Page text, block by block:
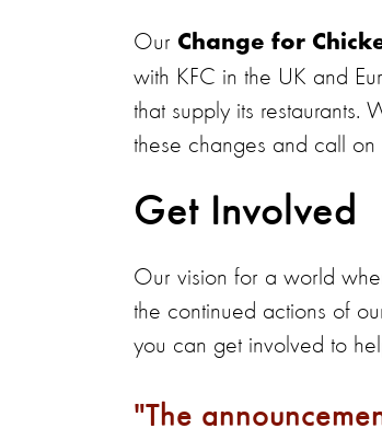
Our Change for
with KFC in the UK and
that supply its
these changes and call
Get Involved
Our vision for a world
the continued actions of
you can get involved to
The